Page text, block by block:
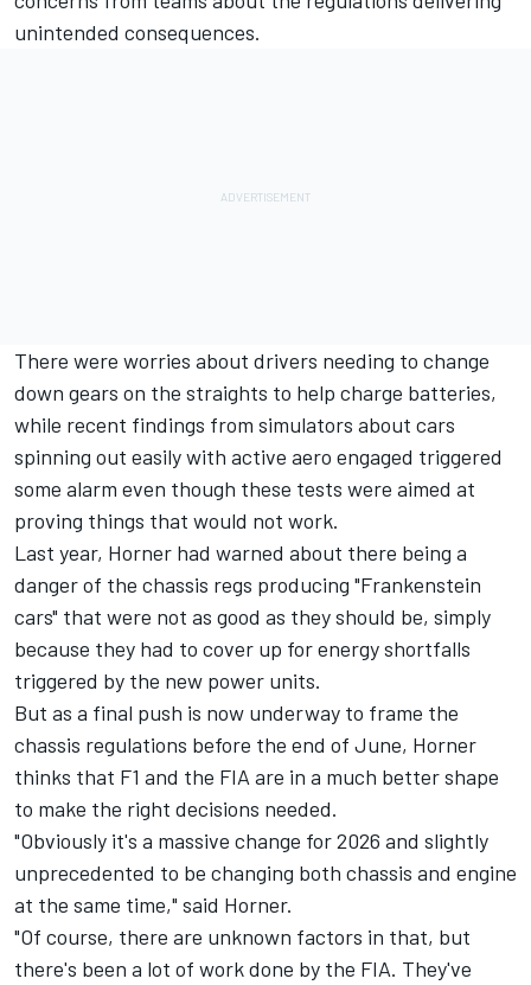
unintended consequences.
There were worries about drivers needing to change
down gears on the straights to help charge batteries,
while recent findings from simulators about cars
spinning out easily with active aero engaged triggered
some alarm even though these tests were aimed at
proving things that would not work.
Last year, Horner had warned about there being a
danger of the chassis regs producing "Frankenstein
cars" that were not as good as they should be, simply
because they had to cover up for energy shortfalls
triggered by the new power units.
But as a final push is now underway to frame the
chassis regulations before the end of June, Horner
thinks that F1 and the FIA are in a much better shape
to make the right decisions needed.
"Obviously it's a massive change for 2026 and slightly
unprecedented to be changing both chassis and engine
at the same time," said Horner.
"Of course, there are unknown factors in that, but
there's been a lot of work done by the FIA. They've